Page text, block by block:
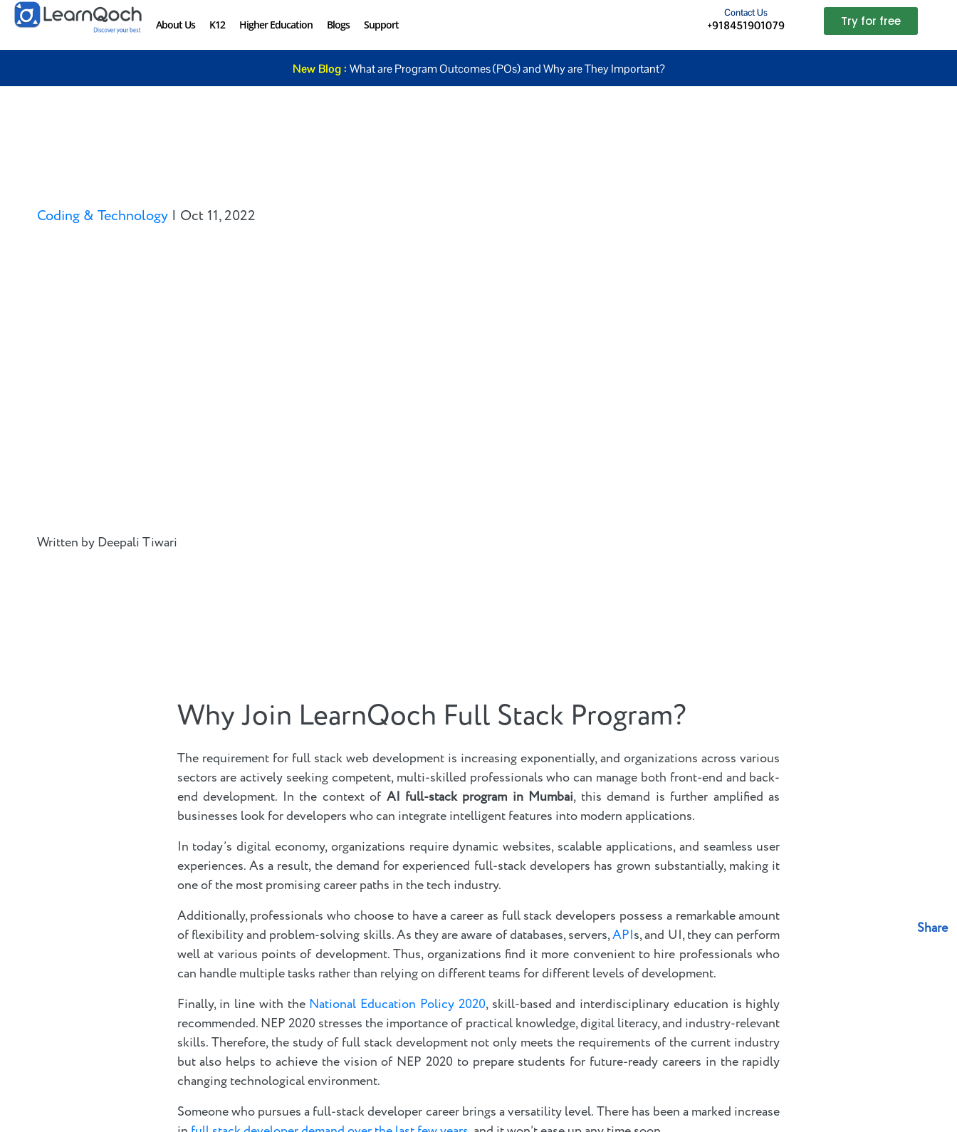
About Us K12 Higher Education Blogs Support
Contact Us
+918451901079 Try for free
New Blog : What are Program Outcomes (POs) and Why are They Important?
Coding & Technology | Oct 11, 2022
Written by Deepali Tiwari
Why Join LearnQoch Full Stack Program?
Share
The requirement for full stack web development is increasing exponentially, and organizations across various
sectors are actively seeking competent, multi-skilled professionals who can manage both front-end and back-
end development. In the context of AI full-stack program in Mumbai, this demand is further amplified as
businesses look for developers who can integrate intelligent features into modern applications.
In today’s digital economy, organizations require dynamic websites, scalable applications, and seamless user
experiences. As a result, the demand for experienced full-stack developers has grown substantially, making it
one of the most promising career paths in the tech industry.
Additionally, professionals who choose to have a career as full stack developers possess a remarkable amount
of flexibility and problem-solving skills. As they are aware of databases, servers,APIs, and UI, they can perform
well at various points of development. Thus, organizations find it more convenient to hire professionals who
can handle multiple tasks rather than relying on different teams for different levels of development.
Finally, in line with the National Education Policy 2020, skill-based and interdisciplinary education is highly
recommended. NEP 2020 stresses the importance of practical knowledge, digital literacy, and industry-relevant
skills. Therefore, the study of full stack development not only meets the requirements of the current industry
but also helps to achieve the vision of NEP 2020 to prepare students for future-ready careers in the rapidly
changing technological environment.
Someone who pursues a full-stack developer career brings a versatility level. There has been a marked increase